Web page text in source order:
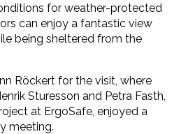
for weather-protected
can enjoy a fantastic view
being sheltered from the
Röckert for the visit, where
Sturesson and Petra Fasth,
at ErgoSafe, enjoyed a
meeting.